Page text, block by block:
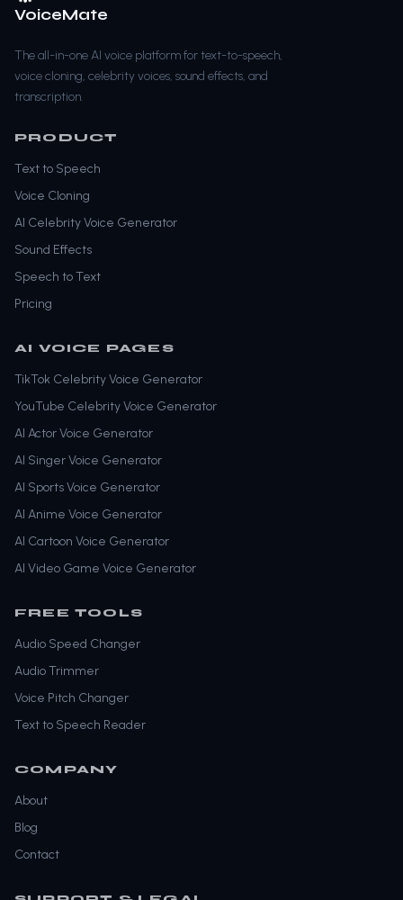
VoiceMate
The all-in-one AI voice platform for text-to-speech,
voice cloning, celebrity voices, sound effects, and
transcription.
PRODUCT
Text to Speech
Voice Cloning
AI Celebrity Voice Generator
Sound Effects
Speech to Text
Pricing
AI VOICE PAGES
TikTok Celebrity Voice Generator
YouTube Celebrity Voice Generator
AI Actor Voice Generator
AI Singer Voice Generator
AI Sports Voice Generator
AI Anime Voice Generator
AI Cartoon Voice Generator
AI Video Game Voice Generator
FREE TOOLS
Audio Speed Changer
Audio Trimmer
Voice Pitch Changer
Text to Speech Reader
COMPANY
About
Blog
Contact